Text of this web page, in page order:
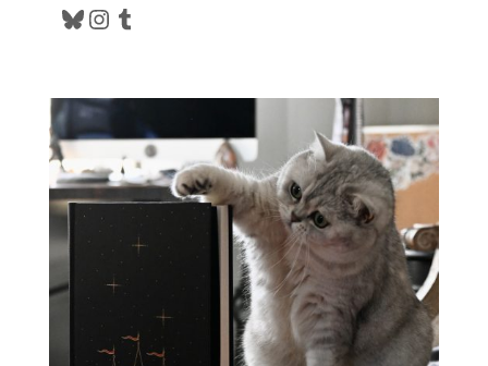
Bluesky Instagram Tumblr